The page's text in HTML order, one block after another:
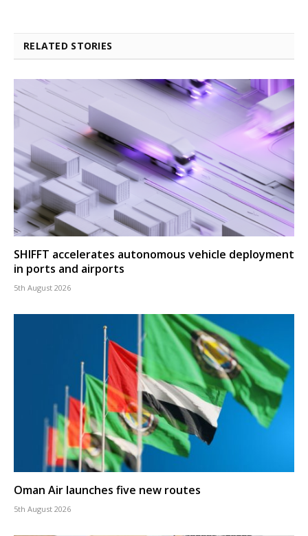
RELATED STORIES
SHIFFT accelerates autonomous vehicle deployment
in ports and airports
5th August 2026
Oman Air launches five new routes
5th August 2026